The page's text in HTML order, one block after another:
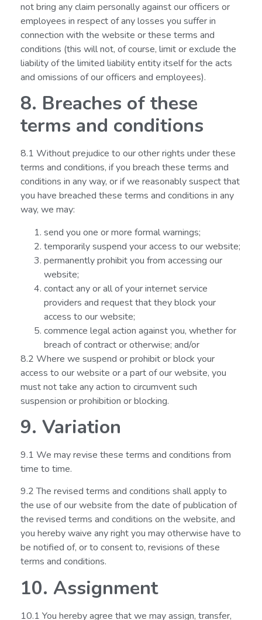
not bring any claim personally against our officers or
employees in respect of any losses you suffer in
connection with the website or these terms and
conditions (this will not, of course, limit or exclude the
liability of the limited liability entity itself for the acts
and omissions of our officers and employees).
8. Breaches of these
terms and conditions
8.1 Without prejudice to our other rights under these
terms and conditions, if you breach these terms and
conditions in any way, or if we reasonably suspect that
you have breached these terms and conditions in any
way, we may:
send you one or more formal warnings;
temporarily suspend your access to our website;
permanently prohibit you from accessing our
website;
contact any or all of your internet service
providers and request that they block your
access to our website;
commence legal action against you, whether for
breach of contract or otherwise; and/or
8.2 Where we suspend or prohibit or block your
access to our website or a part of our website, you
must not take any action to circumvent such
suspension or prohibition or blocking.
9. Variation
9.1 We may revise these terms and conditions from
time to time.
9.2 The revised terms and conditions shall apply to
the use of our website from the date of publication of
the revised terms and conditions on the website, and
you hereby waive any right you may otherwise have to
be notified of, or to consent to, revisions of these
terms and conditions.
10. Assignment
10.1 You hereby agree that we may assign, transfer,